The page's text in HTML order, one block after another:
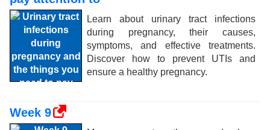
Learn about urinary tract infections
during pregnancy, their causes,
symptoms, and effective treatments.
Discover how to prevent UTIs and
ensure a healthy pregnancy.
Week 9